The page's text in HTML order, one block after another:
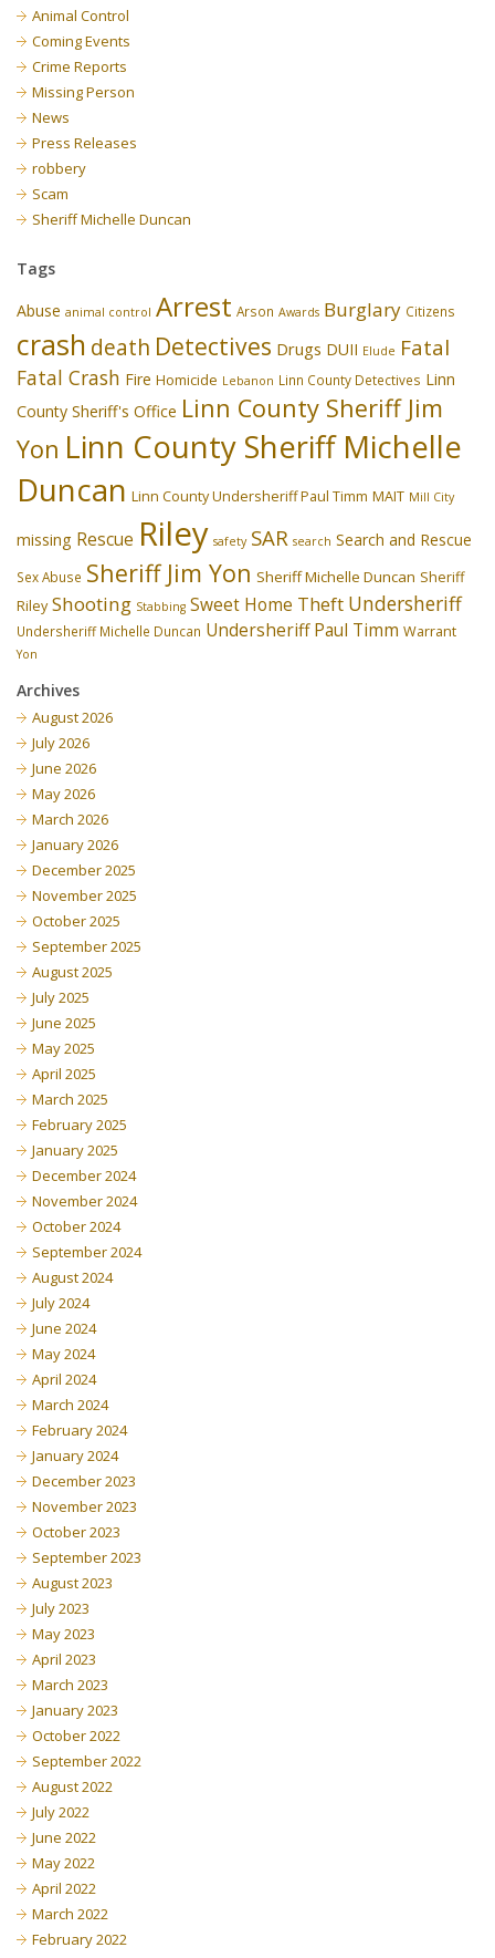
Animal Control
Coming Events
Crime Reports
Missing Person
News
Press Releases
robbery
Scam
Sheriff Michelle Duncan
Tags
Abuse animal control Arrest Arson Awards Burglary Citizens
crash death Detectives Drugs DUII Elude Fatal
Fatal Crash Fire Homicide Lebanon Linn County Detectives Linn
County Sheriff's Office Linn County Sheriff Jim
Yon Linn County Sheriff Michelle
Duncan Linn County Undersheriff Paul Timm MAIT Mill City
missing Rescue Riley safety SAR search Search and Rescue
Sex Abuse Sheriff Jim Yon Sheriff Michelle Duncan Sheriff
Riley Shooting Stabbing Sweet Home Theft Undersheriff
Undersheriff Michelle Duncan Undersheriff Paul Timm Warrant
Yon
Archives
August 2026
July 2026
June 2026
May 2026
March 2026
January 2026
December 2025
November 2025
October 2025
September 2025
August 2025
July 2025
June 2025
May 2025
April 2025
March 2025
February 2025
January 2025
December 2024
November 2024
October 2024
September 2024
August 2024
July 2024
June 2024
May 2024
April 2024
March 2024
February 2024
January 2024
December 2023
November 2023
October 2023
September 2023
August 2023
July 2023
May 2023
April 2023
March 2023
January 2023
October 2022
September 2022
August 2022
July 2022
June 2022
May 2022
April 2022
March 2022
February 2022